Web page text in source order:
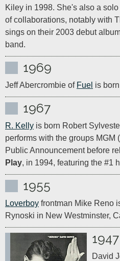
Kiley in 1998. She's also a
of collaborations, notably with
sings on their 2003 debut
band.
1969
Jeff Abercrombie of Fuel is
1967
R. Kelly is born Robert
performs with the groups MGM
Public Announcement before
Play, in 1994, featuring the #1
1955
Loverboy frontman Mike Reno
Rynoski in New Westminster,
1947
David